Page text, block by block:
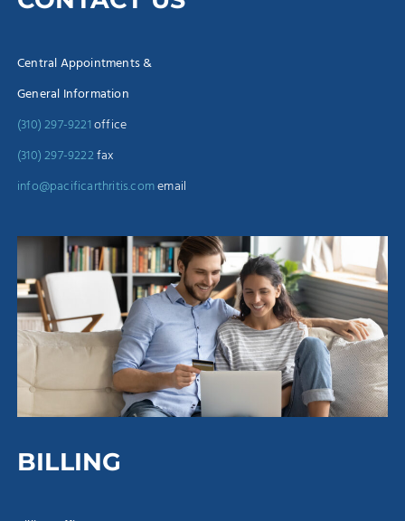
Central Appointments &
General Information
(310) 297-9221office
(310) 297-9222fax
info@pacificarthritis.comemail
BILLING